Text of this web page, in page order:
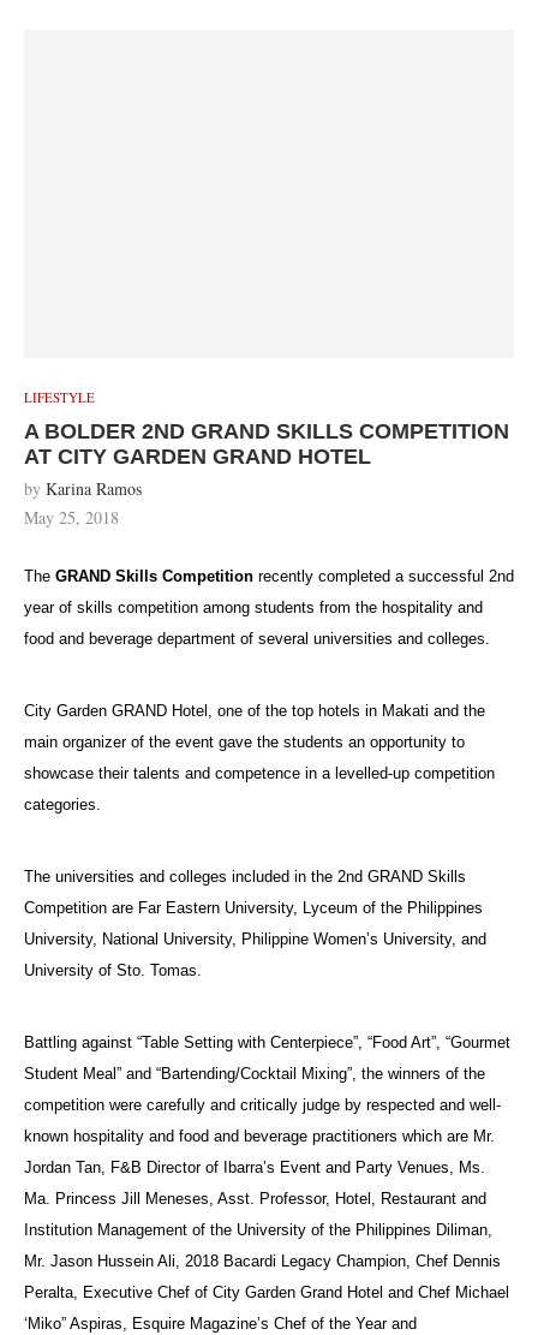
LIFESTYLE
A BOLDER 2ND GRAND SKILLS COMPETITION
AT CITY GARDEN GRAND HOTEL
by Karina Ramos
May 25, 2018
The GRAND Skills Competition recently completed a successful 2nd
year of skills competition among students from the hospitality and
food and beverage department of several universities and colleges.
City Garden GRAND Hotel, one of the top hotels in Makati and the
main organizer of the event gave the students an opportunity to
showcase their talents and competence in a levelled-up competition
categories.
The universities and colleges included in the 2nd GRAND Skills
Competition are Far Eastern University, Lyceum of the Philippines
University, National University, Philippine Women’s University, and
University of Sto. Tomas.
Battling against “Table Setting with Centerpiece”, “Food Art”, “Gourmet
Student Meal” and “Bartending/Cocktail Mixing”, the winners of the
competition were carefully and critically judge by respected and well-
known hospitality and food and beverage practitioners which are Mr.
Jordan Tan, F&B Director of Ibarra’s Event and Party Venues, Ms.
Ma. Princess Jill Meneses, Asst. Professor, Hotel, Restaurant and
Institution Management of the University of the Philippines Diliman,
Mr. Jason Hussein Ali, 2018 Bacardi Legacy Champion, Chef Dennis
Peralta, Executive Chef of City Garden Grand Hotel and Chef Michael
‘Miko” Aspiras, Esquire Magazine’s Chef of the Year and